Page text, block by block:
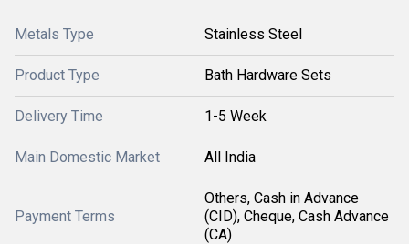
Metals Type Stainless Steel
Product Type Bath Hardware Sets
Delivery Time 1-5 Week
Main Domestic Market All India
Payment Terms
Others, Cash in Advance
(CID), Cheque, Cash Advance
(CA)